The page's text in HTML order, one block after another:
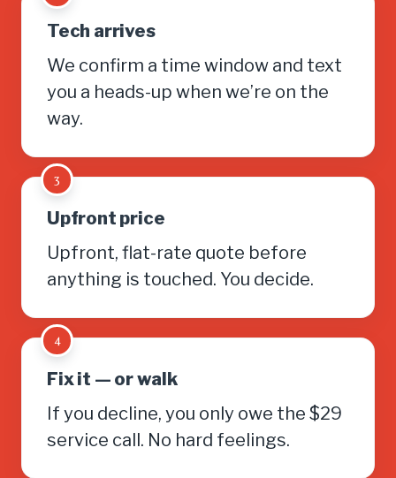
Tech arrives
We confirm a time window and text
you a heads-up when we’re on the
way.
3
Upfront price
Upfront, flat-rate quote before
anything is touched. You decide.
4
Fix it — or walk
If you decline, you only owe the $29
service call. No hard feelings.